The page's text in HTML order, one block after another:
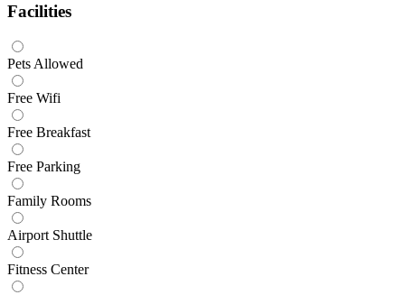
Facilities
Pets Allowed
Free Wifi
Free Breakfast
Free Parking
Family Rooms
Airport Shuttle
Fitness Center